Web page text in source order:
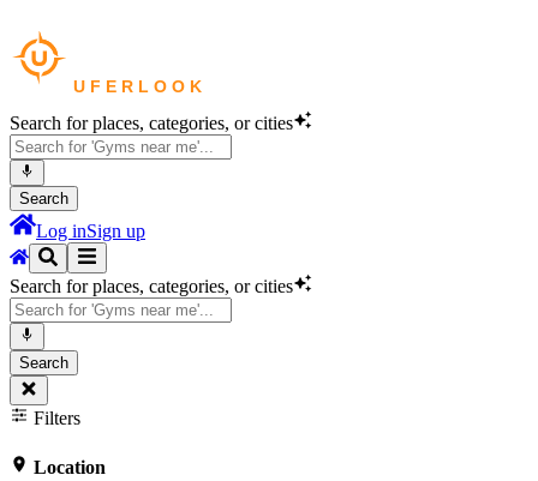
Search for places, categories, or cities
Search
Log inSign up
Search for places, categories, or cities
Search
Filters
Location